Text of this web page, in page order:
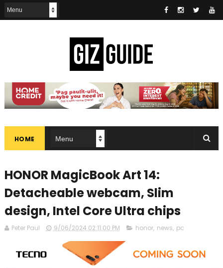
HOME
HONOR MagicBook Art 14:
Detacheable webcam, Slim
design, Intel Core Ultra chips
Peter Paul 9/06/2024 02:11:00 PM honor, news, pc